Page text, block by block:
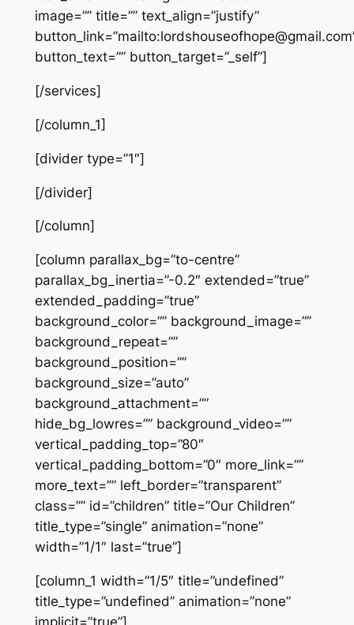
image=”” title=”” text_align=”justify”
button_text=”” button_target=”_self”]
[/services]
[/column_1]
[divider type=”1″]
[/divider]
[/column]
[column parallax_bg=”to-centre”
parallax_bg_inertia=”-0.2″ extended=”true”
extended_padding=”true”
background_color=”” background_image=””
background_repeat=””
background_position=””
background_size=”auto”
background_attachment=””
hide_bg_lowres=”” background_video=””
vertical_padding_top=”80″
vertical_padding_bottom=”0″ more_link=””
more_text=”” left_border=”transparent”
class=”” id=”children” title=”Our Children”
title_type=”single” animation=”none”
width=”1/1″ last=”true”]
[column_1 width=”1/5″ title=”undefined”
title_type=”undefined” animation=”none”
implicit=”true”]